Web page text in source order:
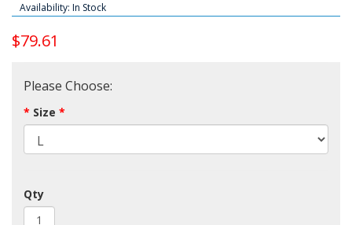
Availability: In Stock
$79.61
Please Choose:
Size
Qty